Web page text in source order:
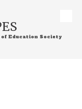
Education Society